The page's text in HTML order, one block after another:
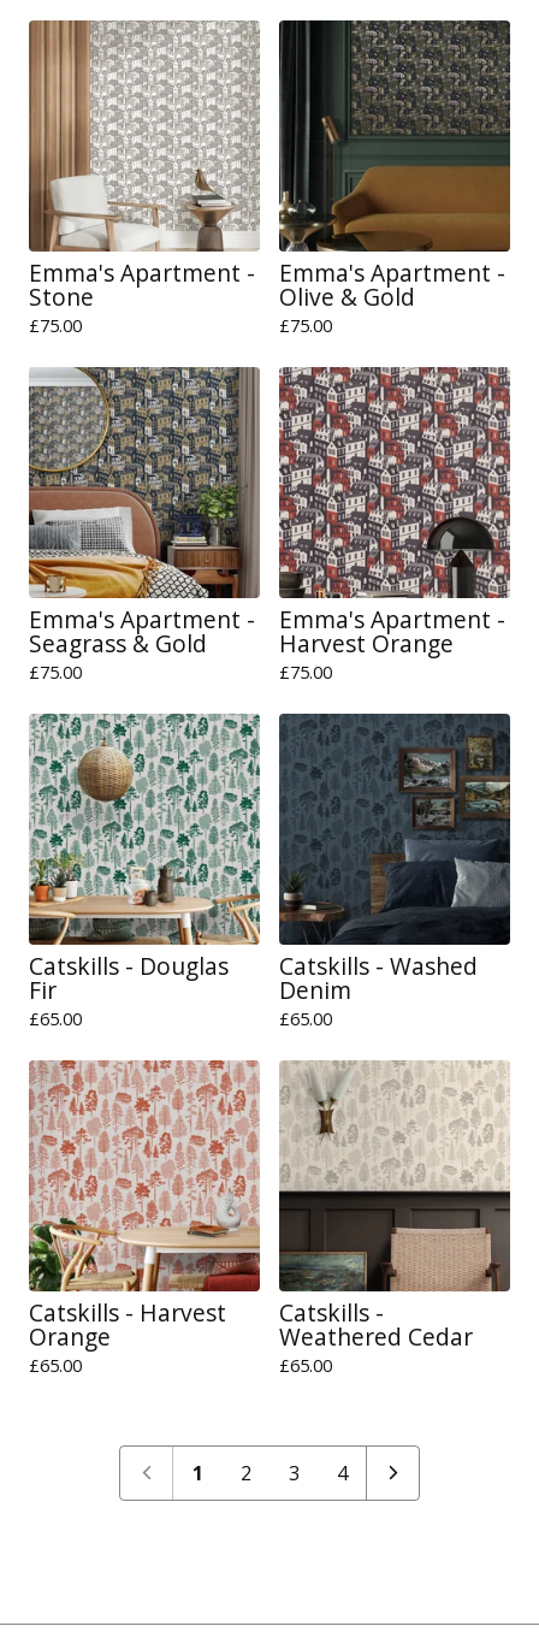
Emma's Apartment -
Stone
£75.00
Emma's Apartment -
Olive & Gold
£75.00
Emma's Apartment -
Seagrass & Gold
£75.00
Emma's Apartment -
Harvest Orange
£75.00
Catskills - Douglas
Fir
£65.00
Catskills - Washed
Denim
£65.00
Catskills - Harvest
Orange
£65.00
Catskills -
Weathered Cedar
£65.00
1 2 3 4